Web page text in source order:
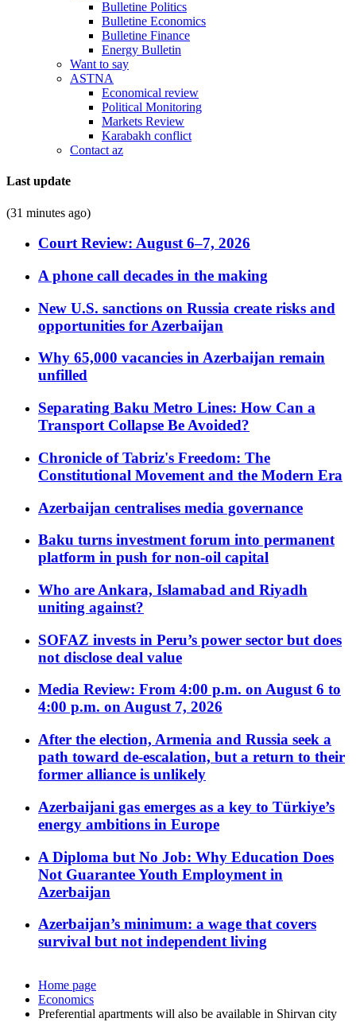
Bulletine Politics
Bulletine Economics
Bulletine Finance
Energy Bulletin
Want to say
ASTNA
Economical review
Political Monitoring
Markets Review
Karabakh conflict
Contact az
Last update
(31 minutes ago)
Court Review: August 6–7, 2026
A phone call decades in the making
New U.S. sanctions on Russia create risks and
opportunities for Azerbaijan
Why 65,000 vacancies in Azerbaijan remain
unfilled
Separating Baku Metro Lines: How Can a
Transport Collapse Be Avoided?
Chronicle of Tabriz's Freedom: The
Constitutional Movement and the Modern Era
Azerbaijan centralises media governance
Baku turns investment forum into permanent
platform in push for non-oil capital
Who are Ankara, Islamabad and Riyadh
uniting against?
SOFAZ invests in Peru’s power sector but does
not disclose deal value
Media Review: From 4:00 p.m. on August 6 to
4:00 p.m. on August 7, 2026
After the election, Armenia and Russia seek a
path toward de-escalation, but a return to their
former alliance is unlikely
Azerbaijani gas emerges as a key to Türkiye’s
energy ambitions in Europe
A Diploma but No Job: Why Education Does
Not Guarantee Youth Employment in
Azerbaijan
Azerbaijan’s minimum: a wage that covers
survival but not independent living
Home page
Economics
Preferential apartments will also be available in Shirvan city